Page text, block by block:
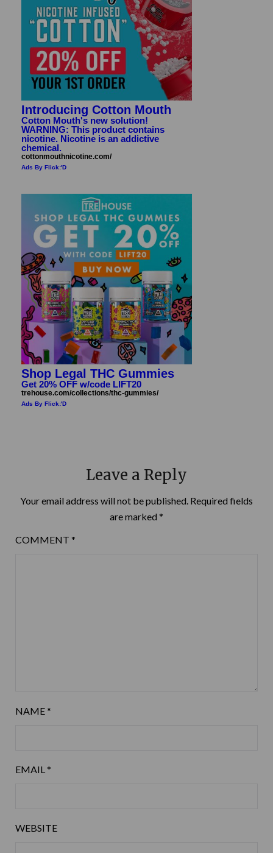
Introducing Cotton Mouth
Cotton Mouth's new solution!
WARNING: This product contains
nicotine. Nicotine is an addictive
chemical.
cottonmouthnicotine.com/
Ads By Flick:'D
Shop Legal THC Gummies
Get 20% OFF w/code LIFT20
trehouse.com/collections/thc-gummies/
Ads By Flick:'D
Leave a Reply
Your email address will not be published. Required fields
are marked *
COMMENT *
NAME*
EMAIL*
WEBSITE